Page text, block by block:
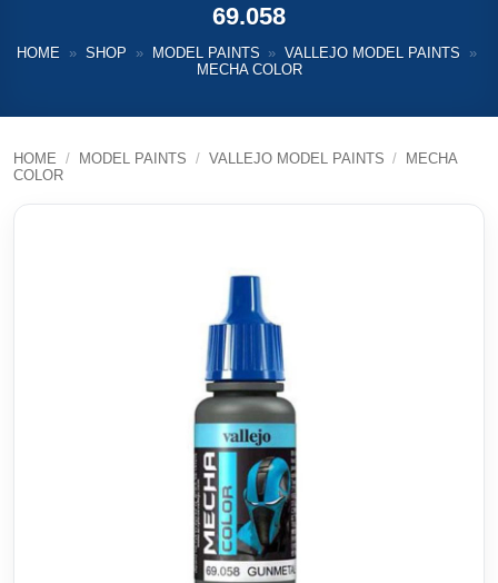
69.058
HOME » SHOP » MODEL PAINTS » VALLEJO MODEL PAINTS
»
MECHA COLOR
HOME / MODEL PAINTS / VALLEJO MODEL PAINTS /
MECHA
COLOR